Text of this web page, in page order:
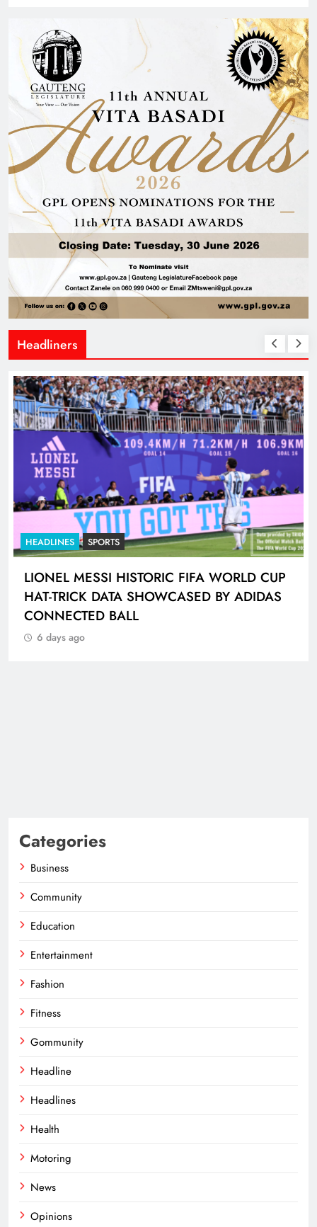
Headliners
HEADLINES SPORTS
LIONEL MESSI HISTORIC FIFA WORLD CUP
HAT-TRICK DATA SHOWCASED BY ADIDAS
CONNECTED BALL
6 days ago
Categories
Business
Community
Education
Entertainment
Fashion
Fitness
Gommunity
Headline
Headlines
Health
Motoring
News
Opinions